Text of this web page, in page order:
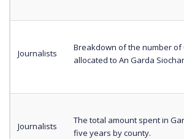
Journalists
Breakdown of the number
allocated to An Garda
Journalists
The total amount spent in
five years by county.